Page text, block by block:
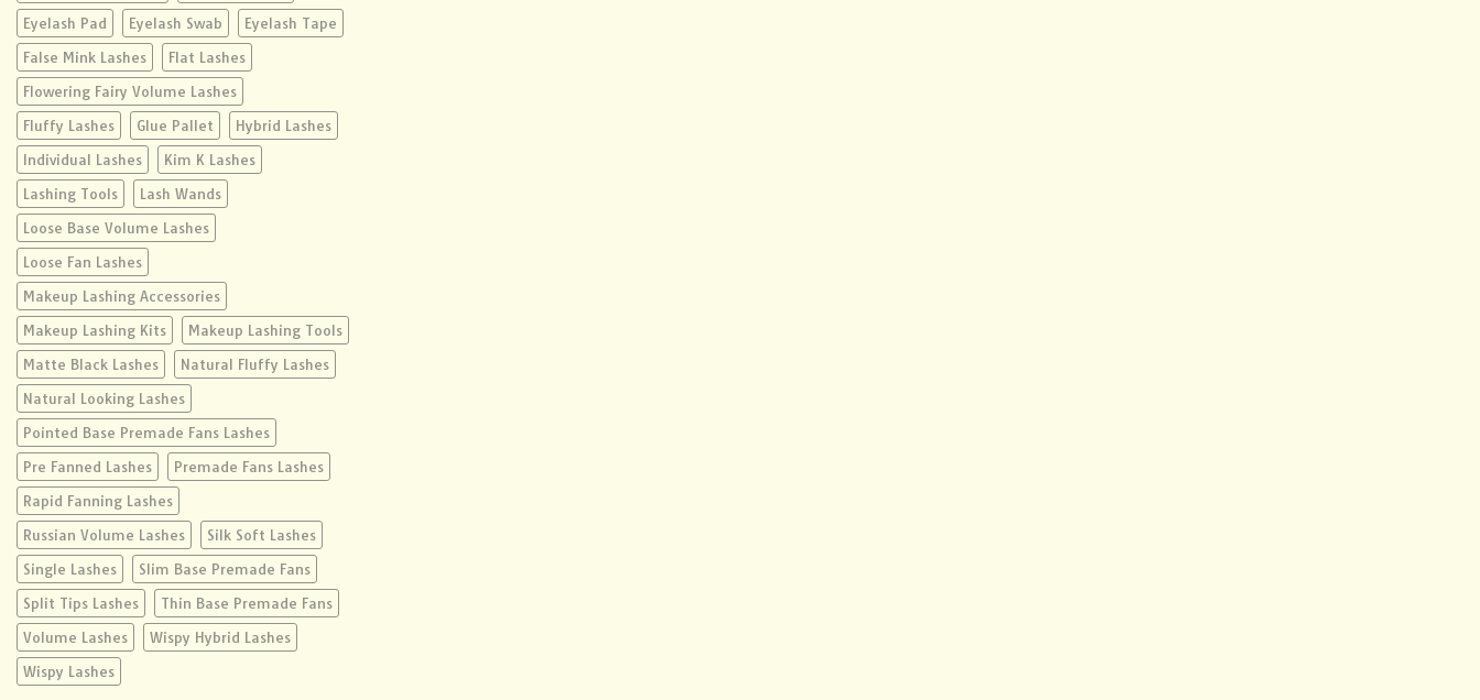
Eyelash Pad
Eyelash Swab
Eyelash Tape
False Mink Lashes
Flat Lashes
Flowering Fairy Volume Lashes
Fluffy Lashes
Glue Pallet
Hybrid Lashes
Individual Lashes
Kim K Lashes
Lashing Tools
Lash Wands
Loose Base Volume Lashes
Loose Fan Lashes
Makeup Lashing Accessories
Makeup Lashing Kits
Makeup Lashing Tools
Matte Black Lashes
Natural Fluffy Lashes
Natural Looking Lashes
Pointed Base Premade Fans Lashes
Pre Fanned Lashes
Premade Fans Lashes
Rapid Fanning Lashes
Russian Volume Lashes
Silk Soft Lashes
Single Lashes
Slim Base Premade Fans
Split Tips Lashes
Thin Base Premade Fans
Volume Lashes
Wispy Hybrid Lashes
Wispy Lashes